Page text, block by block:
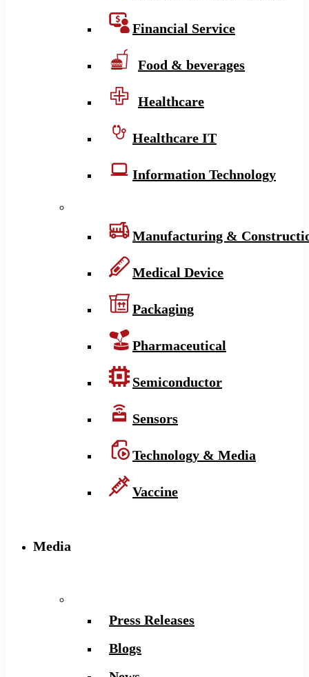
Financial Service
Food & beverages
Healthcare
Healthcare IT
Information Technology
Manufacturing &
Medical Device
Packaging
Pharmaceutical
Semiconductor
Sensors
Technology & Media
Vaccine
Media
Press Releases
Blogs